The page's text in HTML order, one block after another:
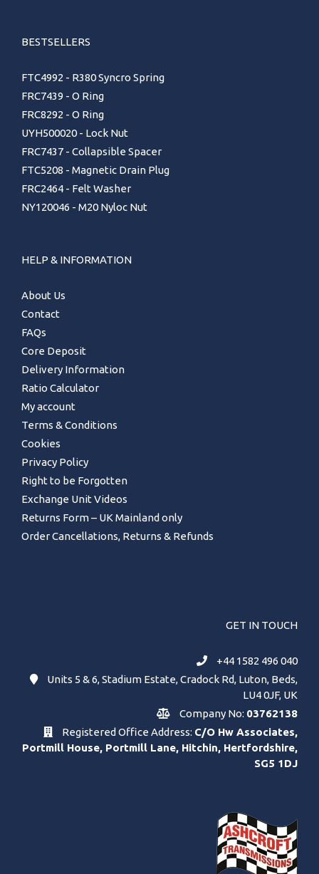
BESTSELLERS
FTC4992 - R380 Syncro Spring
FRC7439 - O Ring
FRC8292 - O Ring
UYH500020 - Lock Nut
FRC7437 - Collapsible Spacer
FTC5208 - Magnetic Drain Plug
FRC2464 - Felt Washer
NY120046 - M20 Nyloc Nut
HELP & INFORMATION
About Us
Contact
FAQs
Core Deposit
Delivery Information
Ratio Calculator
My account
Terms & Conditions
Cookies
Privacy Policy
Right to be Forgotten
Exchange Unit Videos
Returns Form – UK Mainland only
Order Cancellations, Returns & Refunds
GET IN TOUCH
+44 1582 496 040
Units 5 & 6, Stadium Estate, Cradock Rd, Luton, Beds,
LU4 0JF, UK
Company No: 03762138
Registered Office Address: C/O Hw Associates,
Portmill House, Portmill Lane, Hitchin, Hertfordshire,
SG5 1DJ